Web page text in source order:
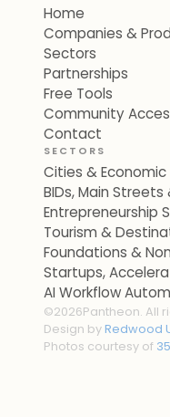
Home
Companies &
Sectors
Partnerships
Free Tools
Community
Contact
SECTORS
Cities &
BIDs, Main
Entrepreneurship
Tourism &
Foundations &
Startups,
AI Workflow
©2026Pantheon. All
Design byRedwood
Photos courtesy of